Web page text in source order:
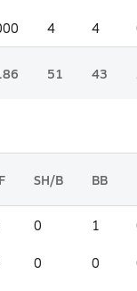
4 4
51 43
SH/B BB
0 1
0 0